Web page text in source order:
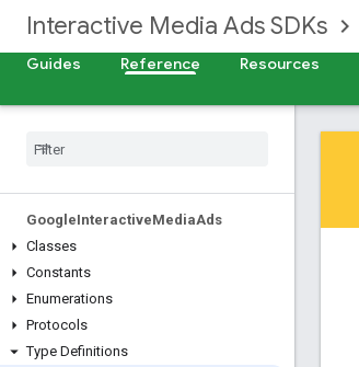
Interactive Media Ads SDKs
Guides Reference Resources
GoogleInteractiveMediaAds
Classes
Constants
Enumerations
Protocols
Type Definitions